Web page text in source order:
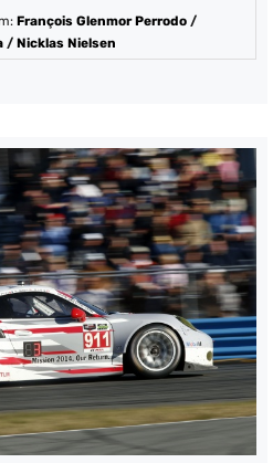
François Glenmor Perrodo /
/ Nicklas Nielsen